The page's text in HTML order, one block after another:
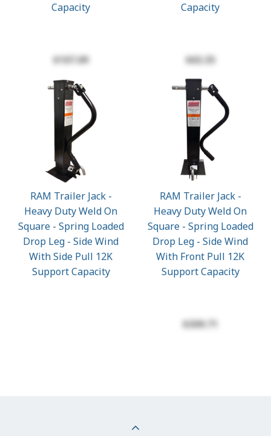
Capacity
$107.09
Capacity
$63.35
RAM Trailer Jack -
Heavy Duty Weld On
Square - Spring Loaded
Drop Leg - Side Wind
With Side Pull 12K
Support Capacity
RAM Trailer Jack -
Heavy Duty Weld On
Square - Spring Loaded
Drop Leg - Side Wind
With Front Pull 12K
Support Capacity
$309.71